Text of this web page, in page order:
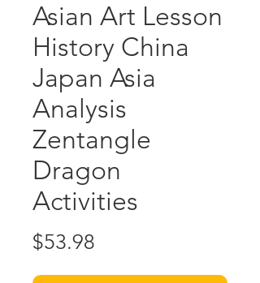
Asian Art Lesson
History China
Japan Asia
Analysis
Zentangle
Dragon
Activities
$53.98